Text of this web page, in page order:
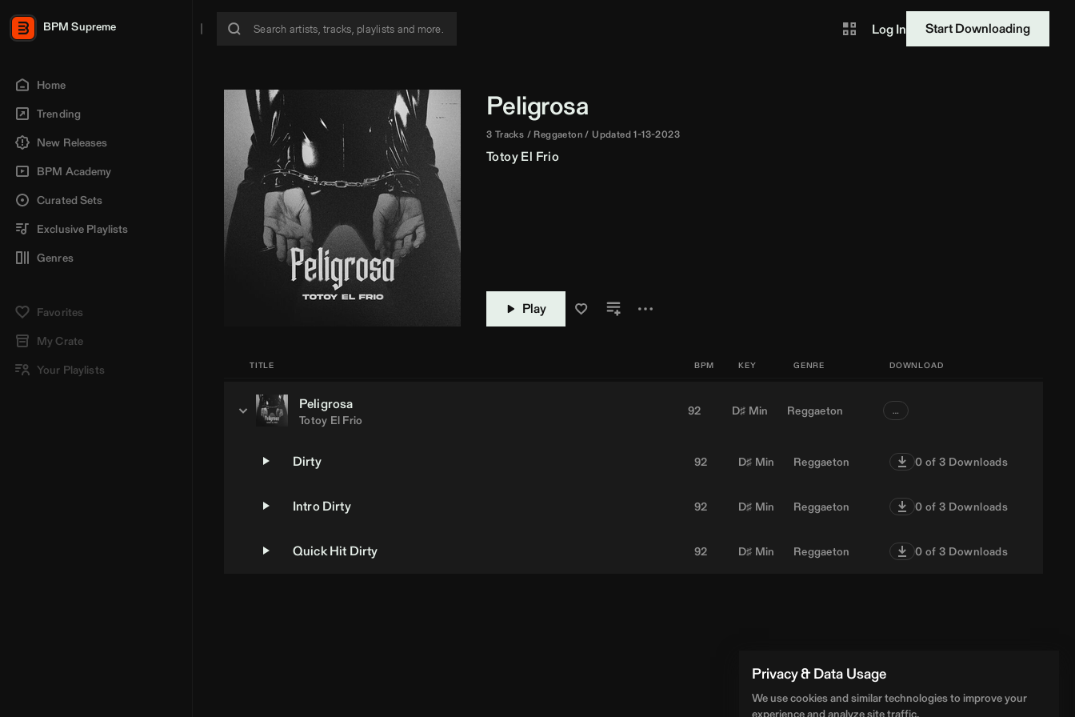
Privacy & Data Usage
We use cookies and similar technologies to improve your
experience and analyze site traffic.
Log In Start Downloading
BPM Supreme
Home
Trending
New Releases
BPM Academy
Curated Sets
Exclusive Playlists
Genres
Favorites
My Crate
Your Playlists
Play
Peligrosa
3 Tracks Reggaeton Updated 1-13-2023
Totoy El Frio
TITLE BPM KEY GENRE DOWNLOAD
Peligrosa
Totoy El Frio
92 D♯ Min Reggaeton …
Dirty 92 D♯ Min Reggaeton 0 of 3 Downloads
Intro Dirty 92 D♯ Min Reggaeton 0 of 3 Downloads
Quick Hit Dirty 92 D♯ Min Reggaeton 0 of 3 Downloads